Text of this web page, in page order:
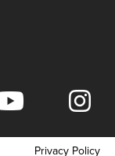
Privacy Policy